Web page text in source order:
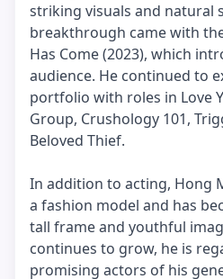
striking visuals and natural
breakthrough came with
Has Come (2023), which
audience. He continued to
portfolio with roles in Love
Group, Crushology 101,
Beloved Thief.
In addition to acting, Hong
a fashion model and has
tall frame and youthful
continues to grow, he is
promising actors of his